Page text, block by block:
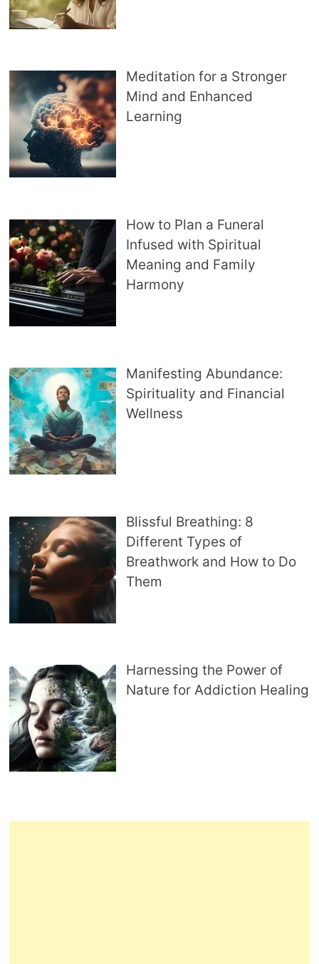
Meditation for a Stronger
Mind and Enhanced
Learning
How to Plan a Funeral
Infused with Spiritual
Meaning and Family
Harmony
Manifesting Abundance:
Spirituality and Financial
Wellness
Blissful Breathing: 8
Different Types of
Breathwork and How to Do
Them
Harnessing the Power of
Nature for Addiction Healing